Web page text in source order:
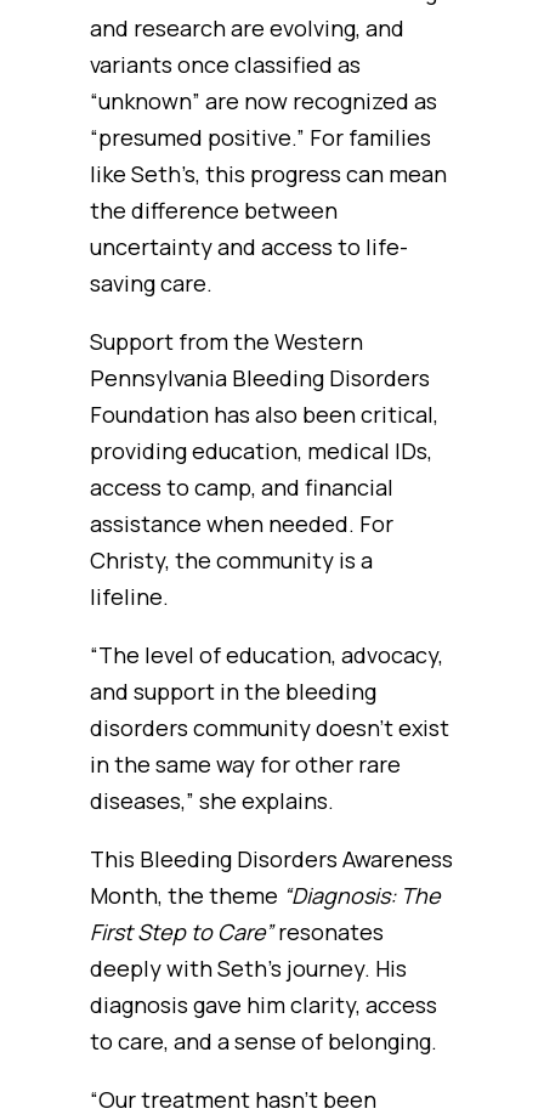
and research are evolving, and
variants once classified as
“unknown” are now recognized as
“presumed positive.” For families
like Seth’s, this progress can mean
the difference between
uncertainty and access to life-
saving care.
Support from the Western
Pennsylvania Bleeding Disorders
Foundation has also been critical,
providing education, medical IDs,
access to camp, and financial
assistance when needed. For
Christy, the community is a
lifeline.
“The level of education, advocacy,
and support in the bleeding
disorders community doesn’t exist
in the same way for other rare
diseases,” she explains.
This Bleeding Disorders Awareness
Month, the theme “Diagnosis: The
First Step to Care”resonates
deeply with Seth’s journey. His
diagnosis gave him clarity, access
to care, and a sense of belonging.
“Our treatment hasn’t been